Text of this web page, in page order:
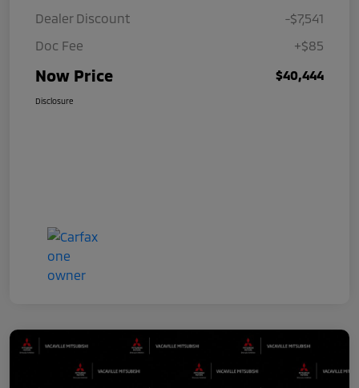
Dealer Discount
-$7,541
Doc Fee
+$85
Now Price $40,444
Disclosure